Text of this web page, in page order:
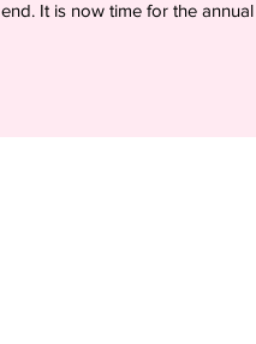
end. It is now time for the annual